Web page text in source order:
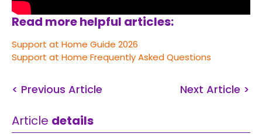
Read more helpful articles:
Support at Home Guide 2026
Support at Home Frequently Asked Questions
< Previous Article Next Article >
Article details